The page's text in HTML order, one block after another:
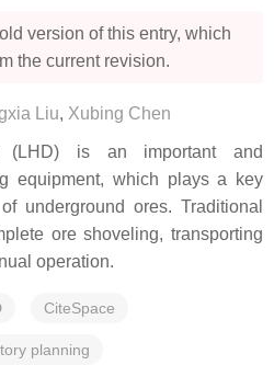
version of this entry, which
the current revision.
Liu, Xubing Chen
(LHD) is an important and
equipment, which plays a key
underground ores. Traditional
ore shoveling, transporting
operation.
CiteSpace
planning